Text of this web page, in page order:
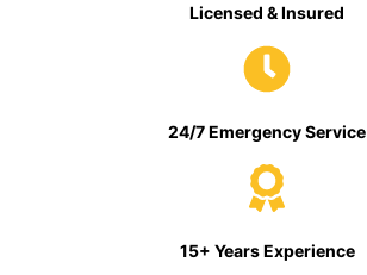
Licensed & Insured
24/7 Emergency Service
15+ Years Experience